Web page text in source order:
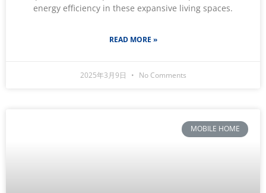
energy efficiency in these expansive living spaces.
READ MORE »
2025年3月9日 No Comments
MOBILE HOME